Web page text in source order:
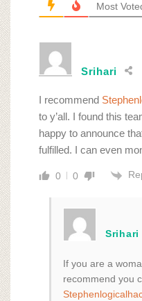
Most
Srihari
I recommend
to y’all. I found this
happy to announce
fulfilled. I can even
0 0
Srihari
If you are a
recommend you